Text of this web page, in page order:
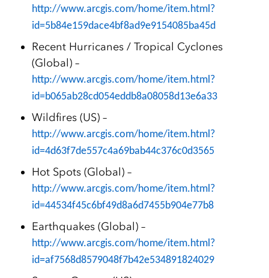
http://www.arcgis.com/home/item.html?
id=5b84e159dace4bf8ad9e9154085ba45d
Recent Hurricanes / Tropical Cyclones
(Global) –
http://www.arcgis.com/home/item.html?
id=b065ab28cd054eddb8a08058d13e6a33
Wildfires (US) –
http://www.arcgis.com/home/item.html?
id=4d63f7de557c4a69bab44c376c0d3565
Hot Spots (Global) –
http://www.arcgis.com/home/item.html?
id=44534f45c6bf49d8a6d7455b904e77b8
Earthquakes (Global) –
http://www.arcgis.com/home/item.html?
id=af7568d8579048f7b42e534891824029